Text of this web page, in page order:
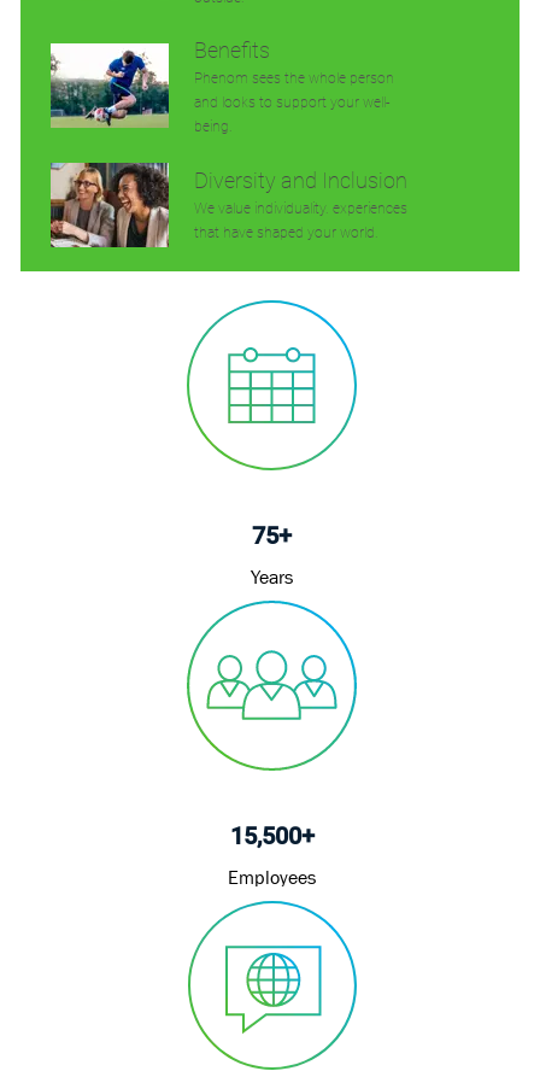
Benefits
Phenom sees the whole person
and looks to support your well-
being.
Diversity and Inclusion
We value individuality. experiences
that have shaped your world.
75+
Years
15,500+
Employees